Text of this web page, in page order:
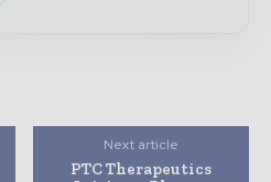
Next article
PTC Therapeutics